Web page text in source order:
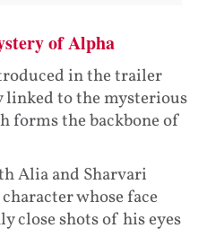
of Alpha
in the trailer
linked to the mysterious
forms the backbone of
Alia and Sharvari
whose face
close shots of his eyes